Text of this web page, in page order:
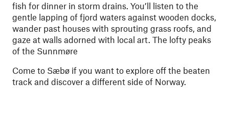
fish for dinner in storm drains. You’ll listen to the
gentle lapping of fjord waters against wooden docks,
wander past houses with sprouting grass roofs, and
gaze at walls adorned with local art. The lofty peaks
of the Sunnmøre
Come to Sæbø if you want to explore off the beaten
track and discover a different side of Norway.